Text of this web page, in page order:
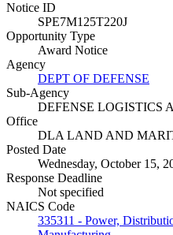
Notice ID
SPE7M125T220J
Opportunity Type
Award Notice
Agency
DEPT OF DEFENSE
Sub-Agency
DEFENSE LOGISTICS
Office
DLA LAND AND
Posted Date
Wednesday, October 15,
Response Deadline
Not specified
NAICS Code
335311 - Power,